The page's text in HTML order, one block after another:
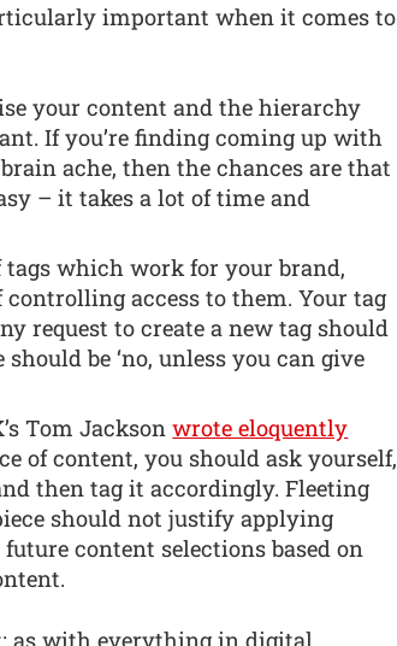
important when it comes to
your content and the hierarchy
If you’re finding coming up with
ache, then the chances are that
– it takes a lot of time and
tags which work for your brand,
access to them. Your tag
request to create a new tag should
be ‘no, unless you can give
Tom Jacksonwrote eloquently
of content, you should ask yourself,
then tag it accordingly. Fleeting
should not justify applying
content selections based on
as with everything in digital